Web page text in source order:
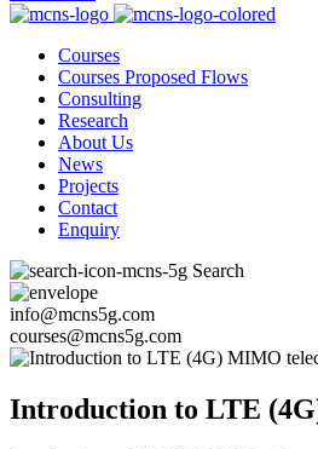
Courses
Courses Proposed Flows
Consulting
Research
About Us
News
Projects
Contact
Enquiry
Search
info@mcns5g.com
courses@mcns5g.com
Introduction to LTE